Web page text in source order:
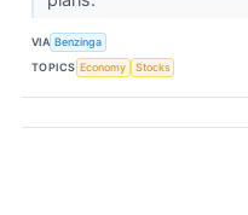
VIA Benzinga
TOPICS Economy Stocks